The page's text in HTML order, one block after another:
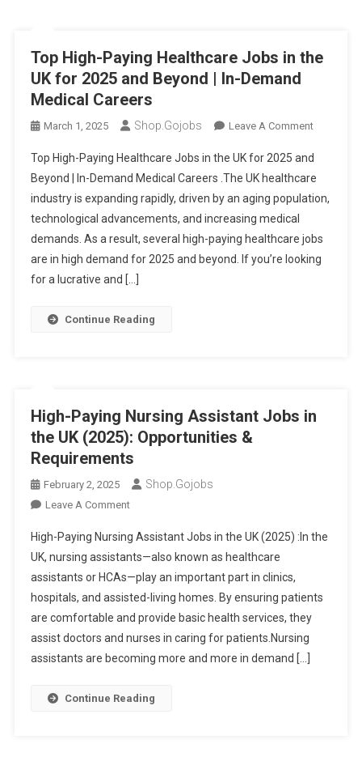
Top High-Paying Healthcare Jobs in the
UK for 2025 and Beyond | In-Demand
Medical Careers
March 1, 2025 Shop.gojobs Leave A CommentOn
High-
Paying
Healthcare
In
The
Medical
Top High-Paying Healthcare Jobs in the UK for 2025 and
Beyond | In-Demand Medical Careers .The UK healthcare
industry is expanding rapidly, driven by an aging population,
technological advancements, and increasing medical
demands. As a result, several high-paying healthcare jobs
are in high demand for 2025 and beyond. If you’re looking
for a lucrative and […]
Continue Reading
High-Paying Nursing Assistant Jobs in
the UK (2025): Opportunities &
Requirements
February 2, 2025 Shop.gojobs
Leave A CommentOn
Paying
Nursing
Assistant
Jobs
In
The
UK
High-Paying Nursing Assistant Jobs in the UK (2025) :In the
UK, nursing assistants—also known as healthcare
assistants or HCAs—play an important part in clinics,
hospitals, and assisted-living homes. By ensuring patients
are comfortable and provide basic health services, they
assist doctors and nurses in caring for patients.Nursing
assistants are becoming more and more in demand […]
Continue Reading